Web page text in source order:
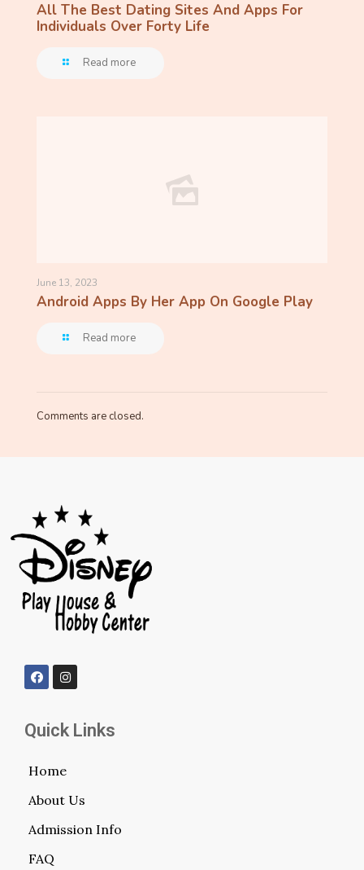
All The Best Dating Sites And Apps For
Individuals Over Forty Life
Read more
June 13, 2023
Android Apps By Her App On Google Play
Read more
Comments are closed.
Quick Links
Home
About Us
Admission Info
FAQ